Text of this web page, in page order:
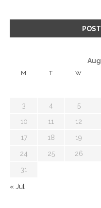
M T W
3 4 5
10 11 12
17 18 19
24 25 26
31
« Jul